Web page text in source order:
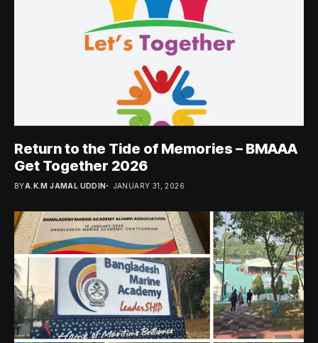
Return to the Tide of Memories – BMAAA
Get Together 2026
BYA.K.M JAMAL UDDIN JANUARY 31, 2026